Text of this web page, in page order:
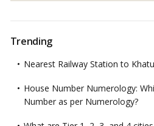
Trending
Nearest Railway Station to
House Number Numerology:
Number as per Numerology?